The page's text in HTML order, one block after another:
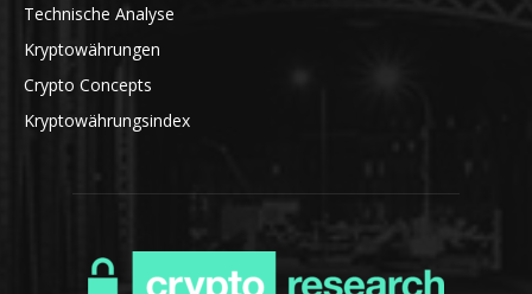
Technische Analyse
Kryptowährungen
Crypto Concepts
Kryptowährungsindex